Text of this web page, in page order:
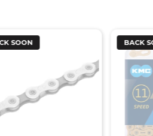
SOON BACK